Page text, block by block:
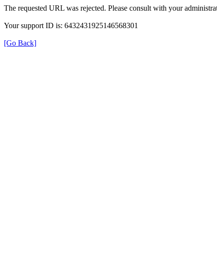
The requested URL was rejected. Please consult with your
Your support ID is: 6432431925146568301
[Go Back]